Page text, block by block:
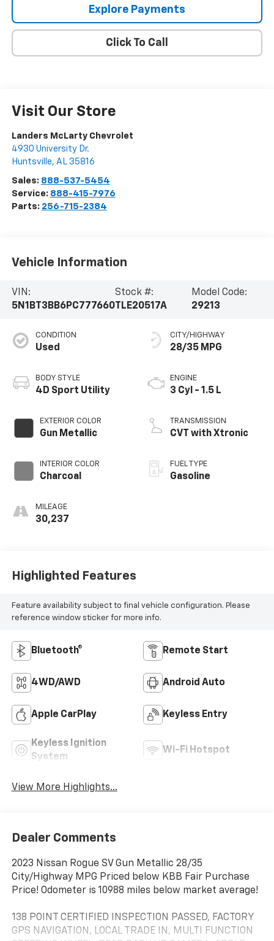
Explore Payments
Click To Call
Visit Our Store
Landers McLarty Chevrolet
4930 University Dr.
Huntsville, AL 35816
Sales: 888-537-5454
Service: 888-415-7976
Parts: 256-715-2384
Vehicle Information
VIN:
5N1BT3BB6PC777660
Stock #:
TLE20517A
Model Code:
29213
CONDITION
Used
BODY STYLE
4D Sport Utility
EXTERIOR COLOR
Gun Metallic
INTERIOR COLOR
Charcoal
MILEAGE
30,237
CITY/HIGHWAY
28/35 MPG
ENGINE
3 Cyl - 1.5 L
TRANSMISSION
CVT with Xtronic
FUEL TYPE
Gasoline
Highlighted Features
Feature availability subject to final vehicle configuration. Please
reference window sticker for more info.
Bluetooth® Remote Start
4WD/AWD Android Auto
Apple CarPlay Keyless Entry
Keyless Ignition
System
Wi-Fi Hotspot
View More Highlights...
Dealer Comments
2023 Nissan Rogue SV Gun Metallic 28/35
City/Highway MPG Priced below KBB Fair Purchase
Price! Odometer is 10988 miles below market average!
138 POINT CERTIFIED INSPECTION PASSED, FACTORY
GPS NAVIGATION, LOCAL TRADE IN, MULTI FUNCTION